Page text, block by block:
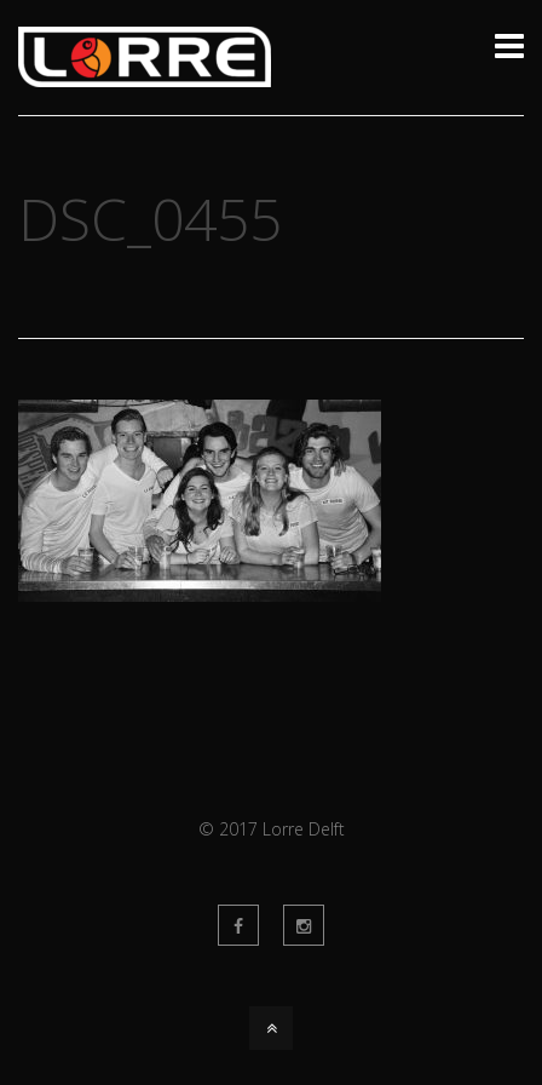
DSC_0455
© 2017 Lorre Delft